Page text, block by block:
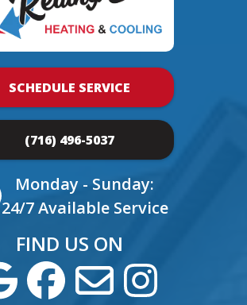
SCHEDULE SERVICE
(716) 496-5037
Monday - Sunday:
24/7 Available Service
FIND US ON